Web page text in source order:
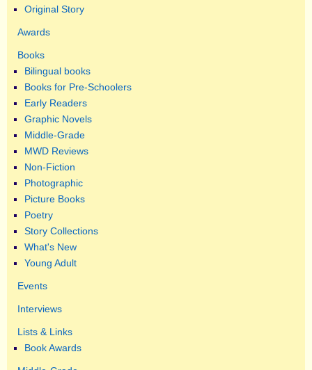
Original Story
Awards
Books
Bilingual books
Books for Pre-Schoolers
Early Readers
Graphic Novels
Middle-Grade
MWD Reviews
Non-Fiction
Photographic
Picture Books
Poetry
Story Collections
What's New
Young Adult
Events
Interviews
Lists & Links
Book Awards